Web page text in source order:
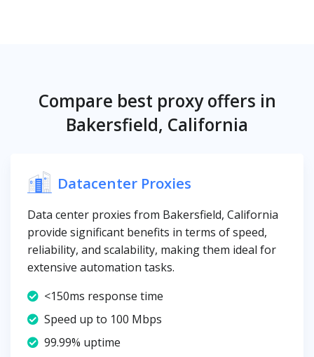
Compare best proxy offers in
Bakersfield, California
Datacenter Proxies
Data center proxies from Bakersfield, California
provide significant benefits in terms of speed,
reliability, and scalability, making them ideal for
extensive automation tasks.
<150ms response time
Speed up to 100 Mbps
99.99% uptime